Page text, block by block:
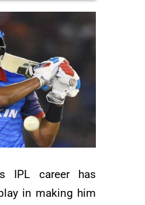
IPL career has
in making him